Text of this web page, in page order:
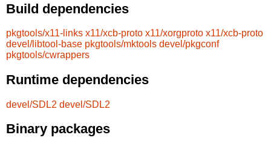
Build dependencies
pkgtools/x11-links x11/xcb-proto x11/xorgproto x11/xcb-proto
devel/libtool-base pkgtools/mktools devel/pkgconf
pkgtools/cwrappers
Runtime dependencies
devel/SDL2 devel/SDL2
Binary packages